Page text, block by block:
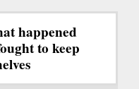
happened
to keep